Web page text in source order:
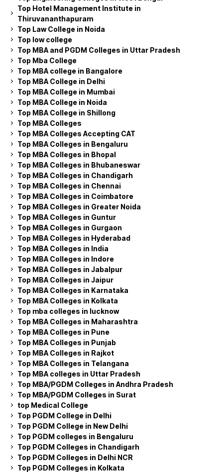
Top Hotel Management Institute in
Thiruvananthapuram
Top Law College in Noida
Top low college
Top MBA and PGDM Colleges in Uttar Pradesh
Top Mba College
Top MBA college in Bangalore
Top MBA College in Delhi
Top MBA College in Mumbai
Top MBA College in Noida
Top MBA College in Shillong
Top MBA Colleges
Top MBA Colleges Accepting CAT
Top MBA Colleges in Bengaluru
Top MBA Colleges in Bhopal
Top MBA Colleges in Bhubaneswar
Top MBA Colleges in Chandigarh
Top MBA Colleges in Chennai
Top MBA Colleges in Coimbatore
Top MBA Colleges in Greater Noida
Top MBA Colleges in Guntur
Top MBA Colleges in Gurgaon
Top MBA Colleges in Hyderabad
Top MBA Colleges in India
Top MBA Colleges in Indore
Top MBA Colleges in Jabalpur
Top MBA Colleges in Jaipur
Top MBA Colleges in Karnataka
Top MBA Colleges in Kolkata
Top mba colleges in lucknow
Top MBA Colleges in Maharashtra
Top MBA Colleges in Pune
Top MBA Colleges in Punjab
Top MBA Colleges in Rajkot
Top MBA Colleges in Telangana
Top MBA colleges in Uttar Pradesh
Top MBA/PGDM Colleges in Andhra Pradesh
Top MBA/PGDM Colleges in Surat
top Medical College
Top PGDM College in Delhi
Top PGDM College in New Delhi
Top PGDM colleges in Bengaluru
Top PGDM Colleges in Chandigarh
Top PGDM Colleges in Delhi NCR
Top PGDM Colleges in Kolkata